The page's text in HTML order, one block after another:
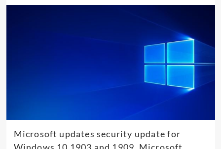
Microsoft updates security update for